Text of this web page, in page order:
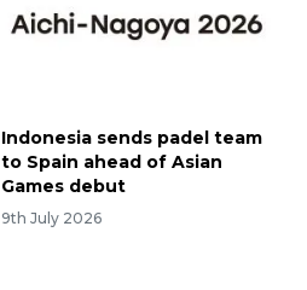
Indonesia sends padel team
to Spain ahead of Asian
Games debut
9th July 2026